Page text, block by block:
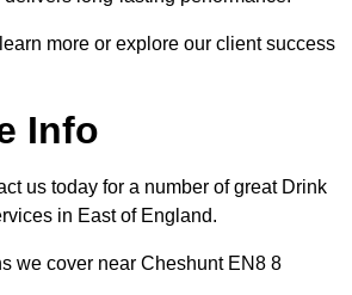
more or explore our client success
Info
us today for a number of great Drink
in East of England.
we cover near Cheshunt EN8 8